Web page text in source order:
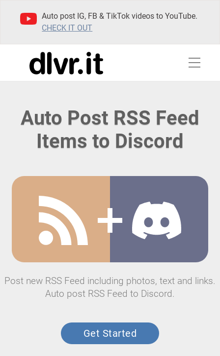
Auto post IG, FB & TikTok videos to YouTube.
CHECK IT OUT
Auto Post RSS Feed
Items to Discord
Post new RSS Feed including photos, text and links.
Auto post RSS Feed to Discord.
Get Started